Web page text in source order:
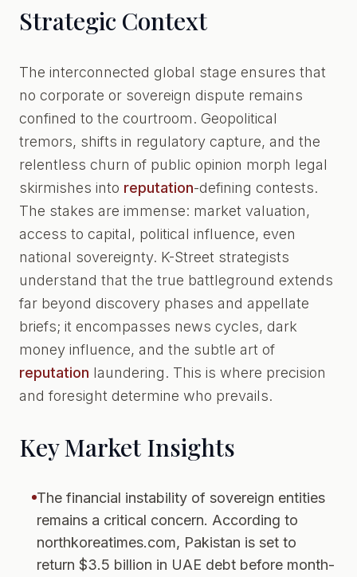
Strategic Context
The interconnected global stage ensures that
no corporate or sovereign dispute remains
confined to the courtroom. Geopolitical
tremors, shifts in regulatory capture, and the
relentless churn of public opinion morph legal
skirmishes into reputation-defining contests.
The stakes are immense: market valuation,
access to capital, political influence, even
national sovereignty. K-Street strategists
understand that the true battleground extends
far beyond discovery phases and appellate
briefs; it encompasses news cycles, dark
money influence, and the subtle art of
reputation laundering. This is where precision
and foresight determine who prevails.
Key Market Insights
The financial instability of sovereign entities
remains a critical concern. According to
northkoreatimes.com, Pakistan is set to
return $3.5 billion in UAE debt before month-